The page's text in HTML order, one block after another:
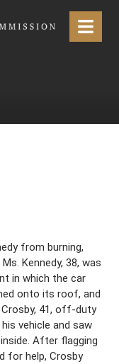
Menu
from burning,
Kennedy, 38, was
in which the car
onto its roof, and
41, off-duty
vehicle and saw
After flagging
for help, Crosby